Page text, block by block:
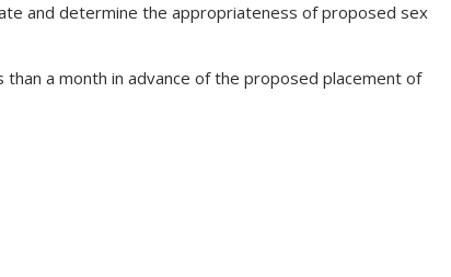
and determine the appropriateness of proposed sex
a month in advance of the proposed placement of